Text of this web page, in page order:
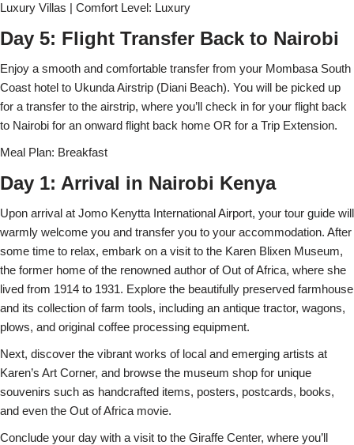
Luxury Villas | Comfort Level: Luxury
Day 5: Flight Transfer Back to Nairobi
Enjoy a smooth and comfortable transfer from your Mombasa South
Coast hotel to Ukunda Airstrip (Diani Beach). You will be picked up
for a transfer to the airstrip, where you’ll check in for your flight back
to Nairobi for an onward flight back home OR for a Trip Extension.
Meal Plan: Breakfast
Day 1: Arrival in Nairobi Kenya
Upon arrival at Jomo Kenytta International Airport, your tour guide will
warmly welcome you and transfer you to your accommodation. After
some time to relax, embark on a visit to the Karen Blixen Museum,
the former home of the renowned author of Out of Africa, where she
lived from 1914 to 1931. Explore the beautifully preserved farmhouse
and its collection of farm tools, including an antique tractor, wagons,
plows, and original coffee processing equipment.
Next, discover the vibrant works of local and emerging artists at
Karen’s Art Corner, and browse the museum shop for unique
souvenirs such as handcrafted items, posters, postcards, books,
and even the Out of Africa movie.
Conclude your day with a visit to the Giraffe Center, where you’ll